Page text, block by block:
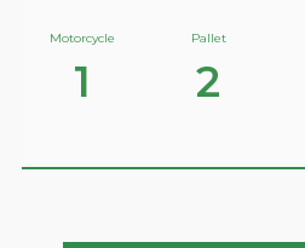
Motorcycle
1
Pallet
2